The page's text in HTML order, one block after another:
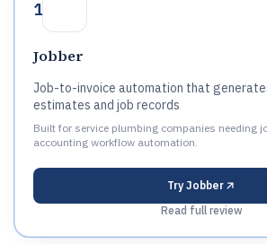
1
Jobber
Job-to-invoice automation that
estimates and job records
Built for service plumbing companies needing
accounting workflow automation.
Try Jobber
Read full review